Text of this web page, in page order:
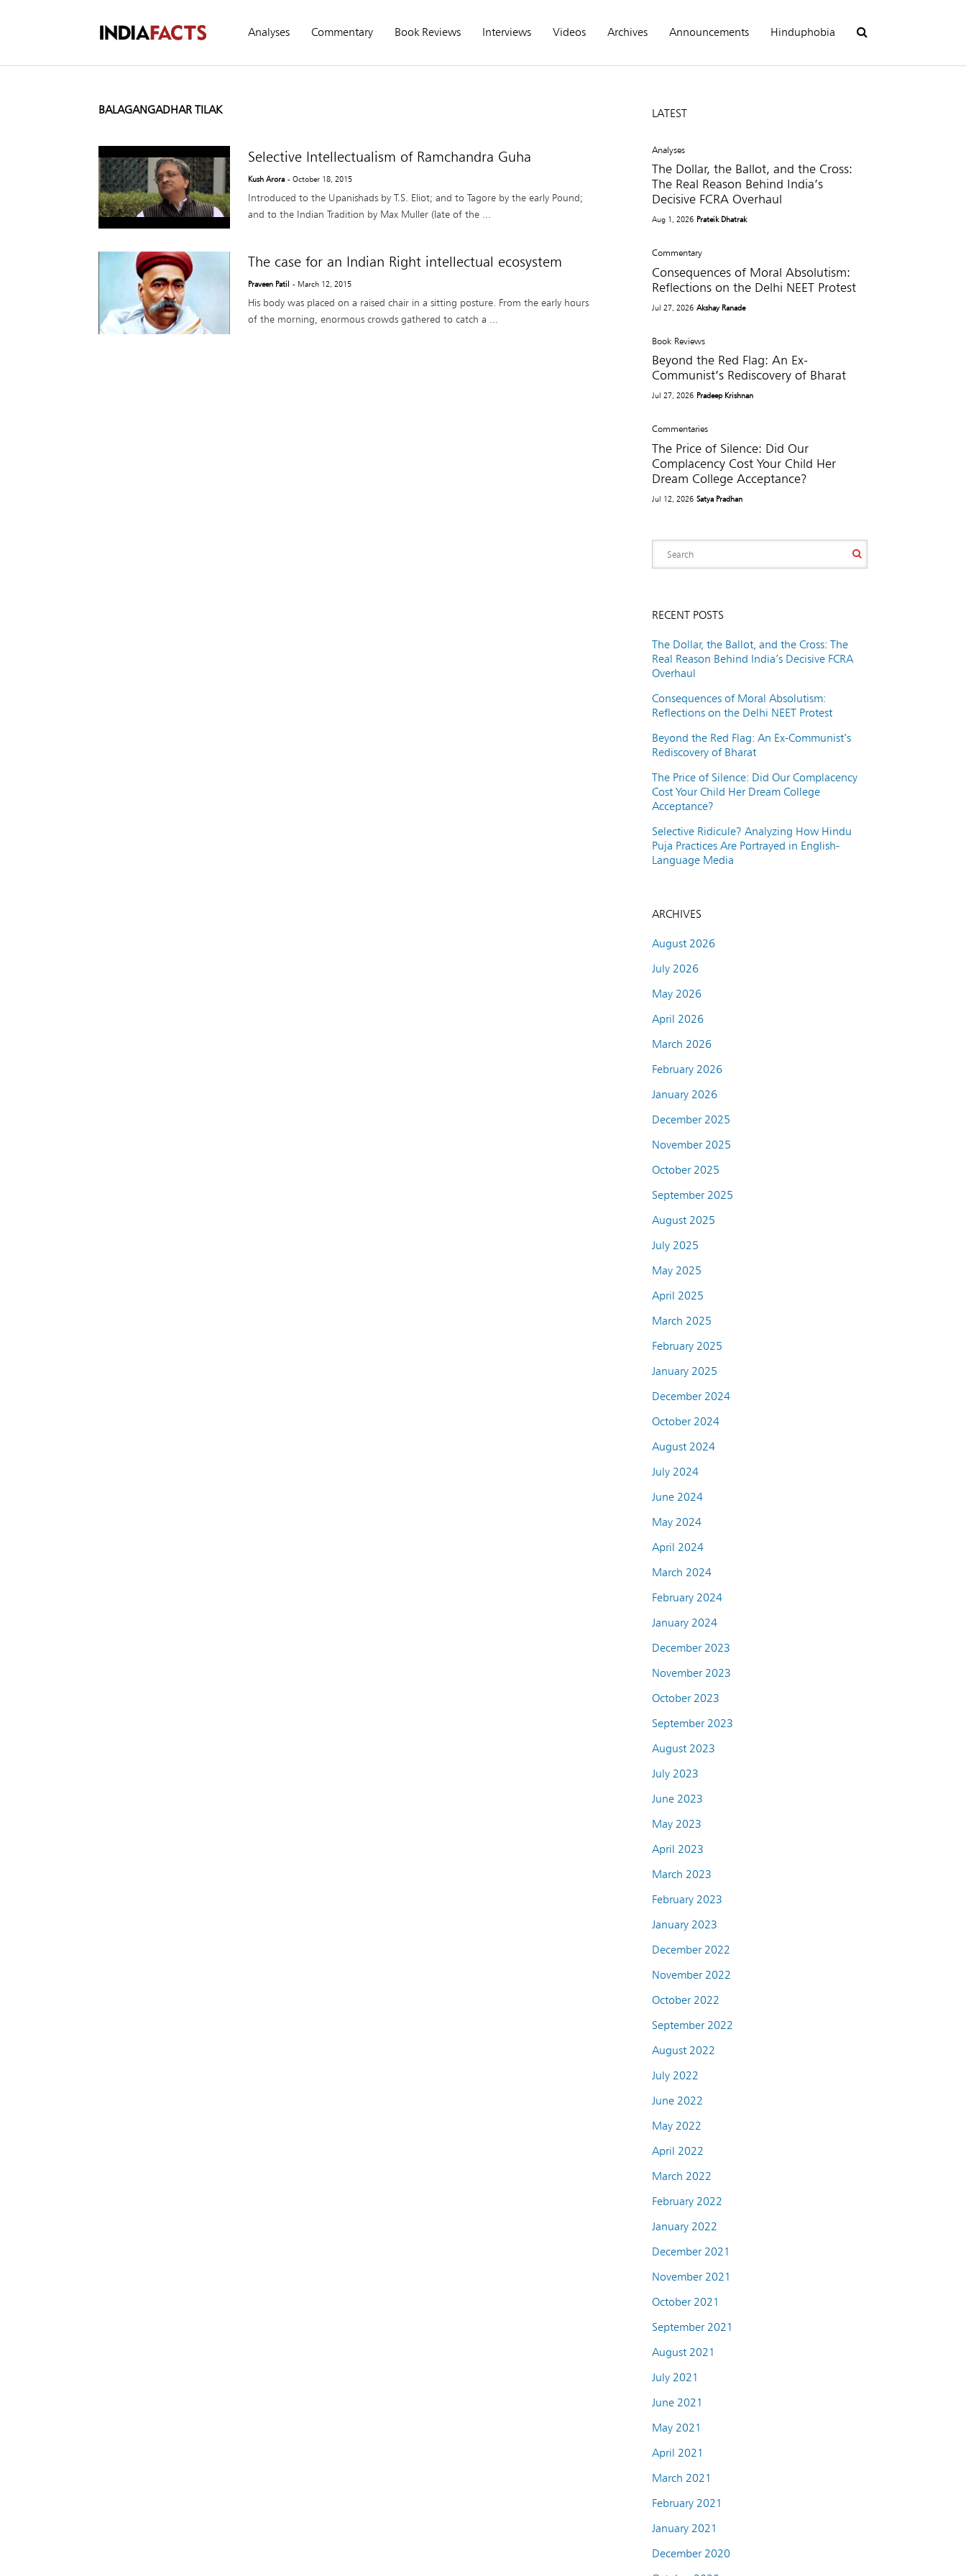
Analyses Commentary Book Reviews Interviews Videos Archives Announcements Hinduphobia
BALAGANGADHAR TILAK
Selective Intellectualism of Ramchandra Guha
Kush Arora - October 18, 2015
Introduced to the Upanishads by T.S. Eliot; and to Tagore by the early Pound;
and to the Indian Tradition by Max Muller (late of the ...
The case for an Indian Right intellectual ecosystem
Praveen Patil - March 12, 2015
His body was placed on a raised chair in a sitting posture. From the early hours
of the morning, enormous crowds gathered to catch a ...
LATEST
Analyses
The Dollar, the Ballot, and the Cross:
The Real Reason Behind India’s
Decisive FCRA Overhaul
Aug 1, 2026 Prateik Dhatrak
Commentary
Consequences of Moral Absolutism:
Reflections on the Delhi NEET Protest
Jul 27, 2026 Akshay Ranade
Book Reviews
Beyond the Red Flag: An Ex-
Communist’s Rediscovery of Bharat
Jul 27, 2026 Pradeep Krishnan
Commentaries
The Price of Silence: Did Our
Complacency Cost Your Child Her
Dream College Acceptance?
Jul 12, 2026 Satya Pradhan
RECENT POSTS
The Dollar, the Ballot, and the Cross: The
Real Reason Behind India’s Decisive FCRA
Overhaul
Consequences of Moral Absolutism:
Reflections on the Delhi NEET Protest
Beyond the Red Flag: An Ex-Communist’s
Rediscovery of Bharat
The Price of Silence: Did Our Complacency
Cost Your Child Her Dream College
Acceptance?
Selective Ridicule? Analyzing How Hindu
Puja Practices Are Portrayed in English-
Language Media
ARCHIVES
August 2026
July 2026
May 2026
April 2026
March 2026
February 2026
January 2026
December 2025
November 2025
October 2025
September 2025
August 2025
July 2025
May 2025
April 2025
March 2025
February 2025
January 2025
December 2024
October 2024
August 2024
July 2024
June 2024
May 2024
April 2024
March 2024
February 2024
January 2024
December 2023
November 2023
October 2023
September 2023
August 2023
July 2023
June 2023
May 2023
April 2023
March 2023
February 2023
January 2023
December 2022
November 2022
October 2022
September 2022
August 2022
July 2022
June 2022
May 2022
April 2022
March 2022
February 2022
January 2022
December 2021
November 2021
October 2021
September 2021
August 2021
July 2021
June 2021
May 2021
April 2021
March 2021
February 2021
January 2021
December 2020